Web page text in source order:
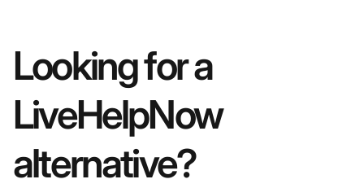
Looking for a
LiveHelpNow
alternative?